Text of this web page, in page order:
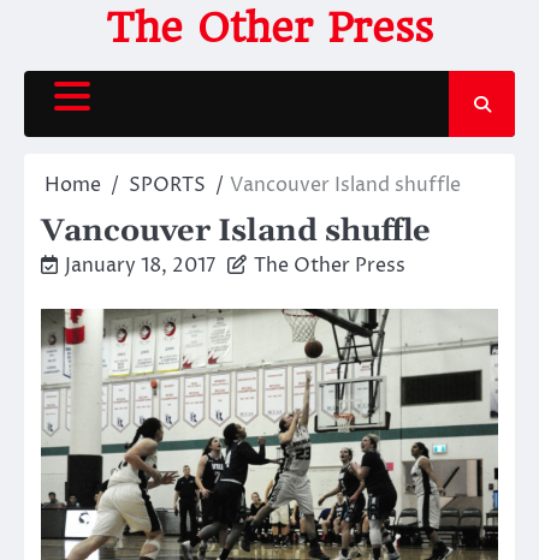
content
The Other Press
Home SPORTS Vancouver Island shuffle
Vancouver Island shuffle
January 18, 2017 The Other Press